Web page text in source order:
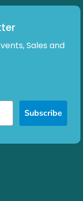
Sales and
Subscribe